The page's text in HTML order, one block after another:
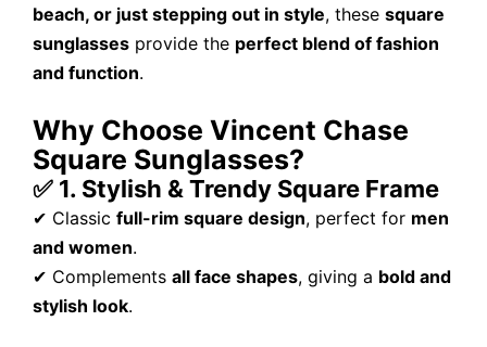
beach, or just stepping out in style, these square
sunglasses provide the perfect blend of fashion
and function.
Why Choose Vincent Chase
Square Sunglasses?
✅ 1. Stylish & Trendy Square Frame
✔ Classic full-rim square design, perfect for men
and women.
✔ Complements all face shapes, giving a bold and
stylish look.